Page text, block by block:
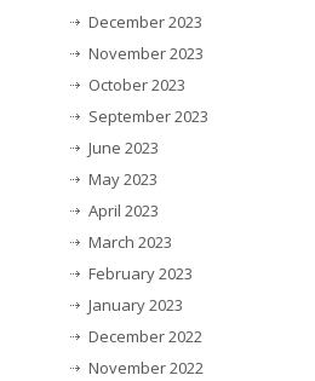
December 2023
November 2023
October 2023
September 2023
June 2023
May 2023
April 2023
March 2023
February 2023
January 2023
December 2022
November 2022